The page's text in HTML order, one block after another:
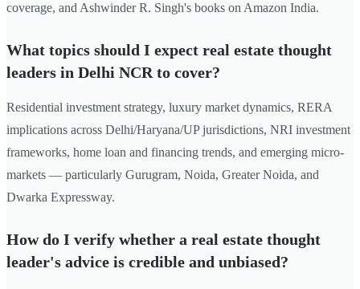
coverage, and Ashwinder R. Singh's books on Amazon India.
What topics should I expect real estate thought
leaders in Delhi NCR to cover?
Residential investment strategy, luxury market dynamics, RERA
implications across Delhi/Haryana/UP jurisdictions, NRI investment
frameworks, home loan and financing trends, and emerging micro-
markets — particularly Gurugram, Noida, Greater Noida, and
Dwarka Expressway.
How do I verify whether a real estate thought
leader's advice is credible and unbiased?